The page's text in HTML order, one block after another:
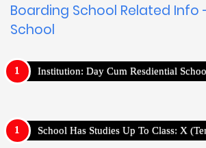
Boarding School Related Info
School
Institution: Day Cum Resdiential
School Has Studies Up To Class: X